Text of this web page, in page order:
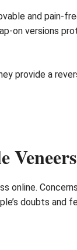
and pain-
on versions
provide a
online.
doubts and